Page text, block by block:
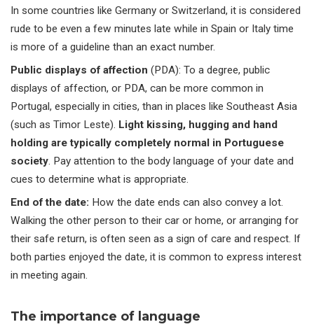
In some countries like Germany or Switzerland, it is considered
rude to be even a few minutes late while in Spain or Italy time
is more of a guideline than an exact number.
Public displays of affection (PDA): To a degree, public
displays of affection, or PDA, can be more common in
Portugal, especially in cities, than in places like Southeast Asia
(such as Timor Leste). Light kissing, hugging and hand
holding are typically completely normal in Portuguese
society. Pay attention to the body language of your date and
cues to determine what is appropriate.
End of the date: How the date ends can also convey a lot.
Walking the other person to their car or home, or arranging for
their safe return, is often seen as a sign of care and respect. If
both parties enjoyed the date, it is common to express interest
in meeting again.
The importance of language